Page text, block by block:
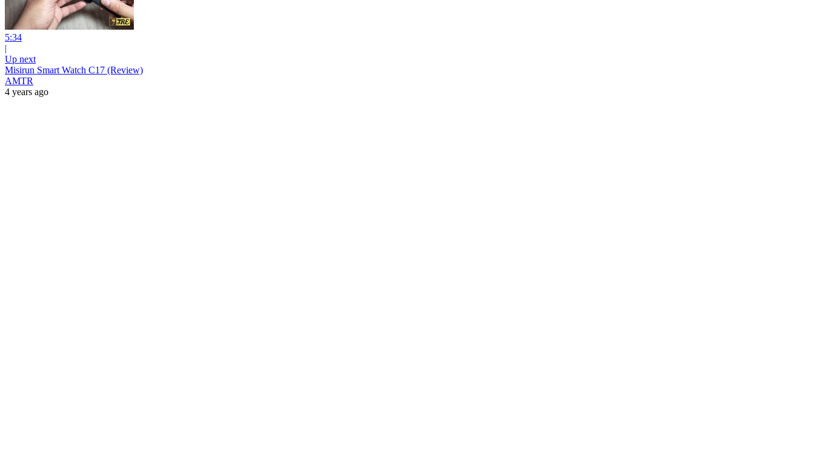
5:34
|
Up next
Misirun Smart Watch C17 (Review)
AMTR
4 years ago